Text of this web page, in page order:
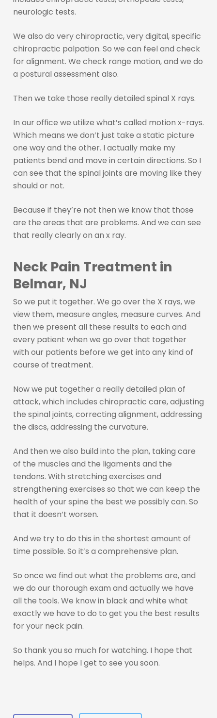
neurologic tests.
We also do very chiropractic, very digital, specific
chiropractic palpation. So we can feel and check
for alignment. We check range motion, and we do
a postural assessment also.
Then we take those really detailed spinal X rays.
In our office we utilize what’s called motion x-rays.
Which means we don’t just take a static picture
one way and the other. I actually make my
patients bend and move in certain directions. So I
can see that the spinal joints are moving like they
should or not.
Because if they’re not then we know that those
are the areas that are problems. And we can see
that really clearly on an x ray.
Neck Pain Treatment in
Belmar, NJ
So we put it together. We go over the X rays, we
view them, measure angles, measure curves. And
then we present all these results to each and
every patient when we go over that together
with our patients before we get into any kind of
course of treatment.
Now we put together a really detailed plan of
attack, which includes chiropractic care, adjusting
the spinal joints, correcting alignment, addressing
the discs, addressing the curvature.
And then we also build into the plan, taking care
of the muscles and the ligaments and the
tendons. With stretching exercises and
strengthening exercises so that we can keep the
health of your spine the best we possibly can. So
that it doesn’t worsen.
And we try to do this in the shortest amount of
time possible. So it’s a comprehensive plan.
So once we find out what the problems are, and
we do our thorough exam and actually we have
all the tools. We know in black and white what
exactly we have to do to get you the best results
for your neck pain.
So thank you so much for watching. I hope that
helps. And I hope I get to see you soon.